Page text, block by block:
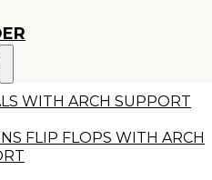
WITH ARCH SUPPORT
FLIP FLOPS WITH ARCH